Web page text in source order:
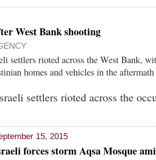
West Bank shooting
settlers rioted across the West Bank,
homes and vehicles in the
settlers rioted across the
15, 2015
forces storm Aqsa Mosque